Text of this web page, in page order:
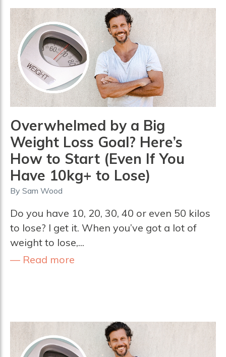
Overwhelmed by a Big
Weight Loss Goal? Here’s
How to Start (Even If You
Have 10kg+ to Lose)
By Sam Wood
Do you have 10, 20, 30, 40 or even 50 kilos
to lose? I get it. When you’ve got a lot of
weight to lose,...
Read more